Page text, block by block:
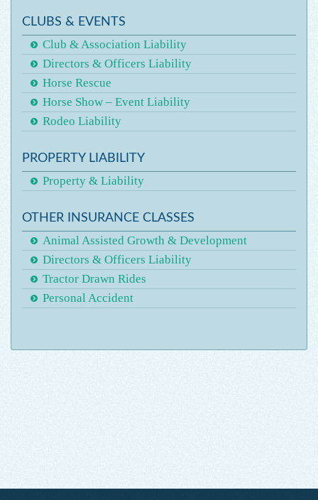
CLUBS & EVENTS
Club & Association Liability
Directors & Officers Liability
Horse Rescue
Horse Show – Event Liability
Rodeo Liability
PROPERTY LIABILITY
Property & Liability
OTHER INSURANCE CLASSES
Animal Assisted Growth & Development
Directors & Officers Liability
Tractor Drawn Rides
Personal Accident